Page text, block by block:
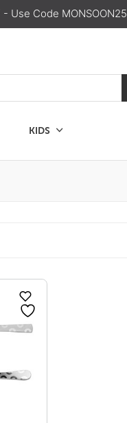
- Use Code MONSOON25
KIDS